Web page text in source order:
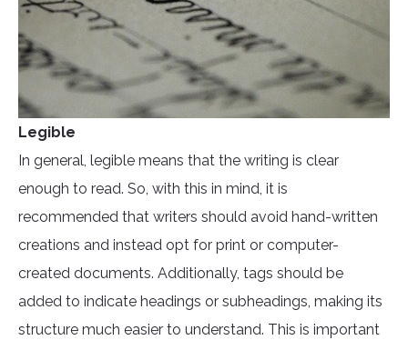
Legible
In general, legible means that the writing is clear
enough to read. So, with this in mind, it is
recommended that writers should avoid hand-written
creations and instead opt for print or computer-
created documents. Additionally, tags should be
added to indicate headings or subheadings, making its
structure much easier to understand. This is important